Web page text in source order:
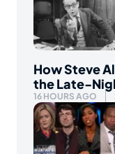
How Steve
the Late-
16 HOURS AGO